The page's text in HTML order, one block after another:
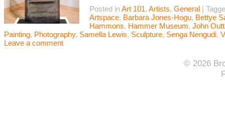
Posted inArt 101, Artists, General |
Artspace, Barbara Jones-Hogu, Bettye
Hammons, Hammer Museum, John
Painting, Photography, Samella Lewis, Sculpture, Senga Nengudi,
Leave a comment
© 2026